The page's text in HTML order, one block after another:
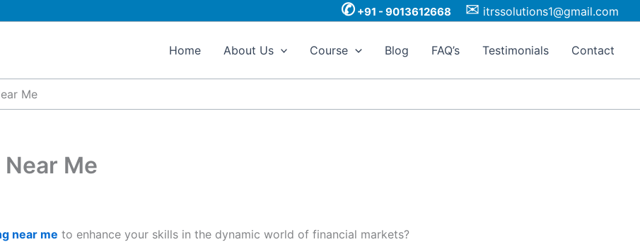
✆ +91 - 9013612668 ✉ itrssolutions1@gmail.com
Home About Us Course Blog FAQ’s Testimonials Contact
Me
Me
near me to enhance your skills in the dynamic world of financial markets?